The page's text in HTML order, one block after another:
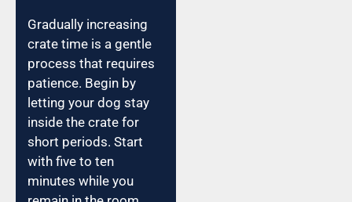
Gradually increasing
crate time is a gentle
process that requires
patience. Begin by
letting your dog stay
inside the crate for
short periods. Start
with five to ten
minutes while you